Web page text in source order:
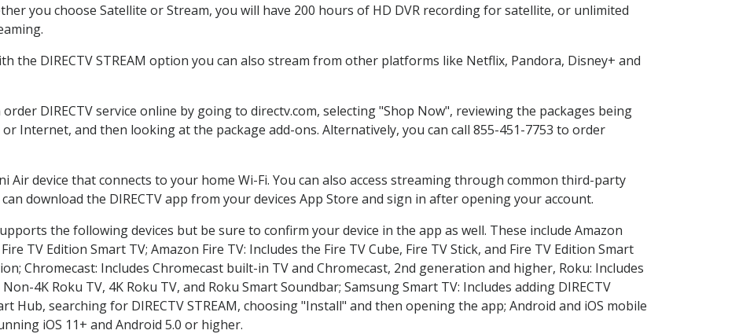
you choose Satellite or Stream, you will have 200 hours of HD DVR recording for satellite, or unlimited
the DIRECTV STREAM option you can also stream from other platforms like Netflix, Pandora, Disney+ and
order DIRECTV service online by going to directv.com, selecting "Shop Now", reviewing the packages being
Internet, and then looking at the package add-ons. Alternatively, you can call 855-451-7753 to order
Air device that connects to your home Wi-Fi. You can also access streaming through common third-party
download the DIRECTV app from your devices App Store and sign in after opening your account.
the following devices but be sure to confirm your device in the app as well. These include Amazon
TV Edition Smart TV; Amazon Fire TV: Includes the Fire TV Cube, Fire TV Stick, and Fire TV Edition Smart
Chromecast: Includes Chromecast built-in TV and Chromecast, 2nd generation and higher, Roku: Includes
4K Roku TV, 4K Roku TV, and Roku Smart Soundbar; Samsung Smart TV: Includes adding DIRECTV
Hub, searching for DIRECTV STREAM, choosing "Install" and then opening the app; Android and iOS mobile
iOS 11+ and Android 5.0 or higher.